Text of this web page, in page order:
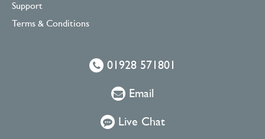
Support
Terms & Conditions
01928 571801
Email
Live Chat